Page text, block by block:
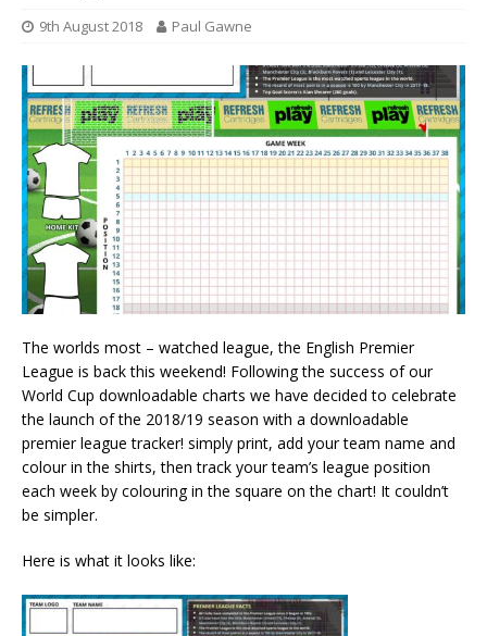
9th August 2018 Paul Gawne
The worlds most – watched league, the English Premier
League is back this weekend! Following the success of our
World Cup downloadable charts we have decided to celebrate
the launch of the 2018/19 season with a downloadable
premier league tracker! simply print, add your team name and
colour in the shirts, then track your team’s league position
each week by colouring in the square on the chart! It couldn’t
be simpler.
Here is what it looks like: